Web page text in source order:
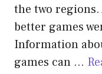
the two regions.
better games
Information
games can …